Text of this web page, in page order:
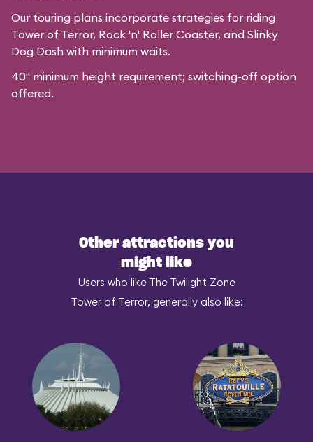
Our touring plans incorporate strategies for riding
Tower of Terror, Rock 'n' Roller Coaster, and Slinky
Dog Dash with minimum waits.
40" minimum height requirement; switching-off option
offered.
Other attractions you
might like
Users who like The Twilight Zone
Tower of Terror, generally also like: